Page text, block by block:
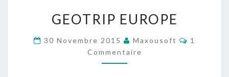
EUROPE
GEOTRIP EUROPE
30 Novembre 2015 Maxousoft
1
Commentaire